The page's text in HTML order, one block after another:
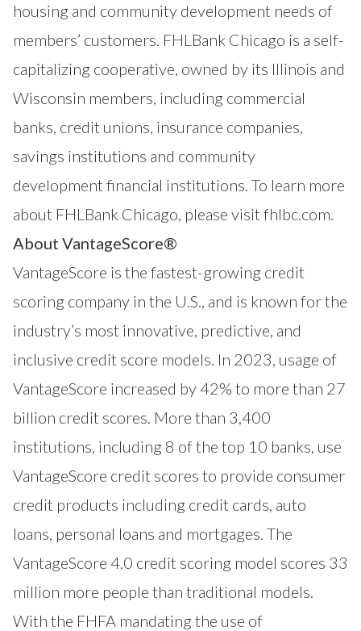
housing and community development needs of
members’ customers. FHLBank Chicago is a self-
capitalizing cooperative, owned by its Illinois and
Wisconsin members, including commercial
banks, credit unions, insurance companies,
savings institutions and community
development financial institutions. To learn more
about FHLBank Chicago, please visit fhlbc.com.
About VantageScore®
VantageScore is the fastest-growing credit
scoring company in the U.S., and is known for the
industry’s most innovative, predictive, and
inclusive credit score models. In 2023, usage of
VantageScore increased by 42% to more than 27
billion credit scores. More than 3,400
institutions, including 8 of the top 10 banks, use
VantageScore credit scores to provide consumer
credit products including credit cards, auto
loans, personal loans and mortgages. The
VantageScore 4.0 credit scoring model scores 33
million more people than traditional models.
With the FHFA mandating the use of